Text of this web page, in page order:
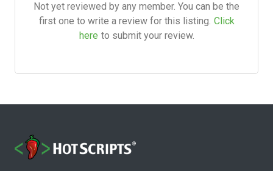
Not yet reviewed by any member. You can be the
first one to write a review for this listing. Click
here to submit your review.